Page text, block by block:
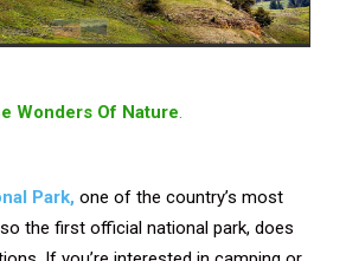
Wonders Of Nature.
Park, one of the country’s most
the first official national park, does